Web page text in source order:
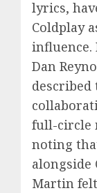
lyrics,
Coldplay
influence.
Dan
described
full-circle
noting
alongside
Martin